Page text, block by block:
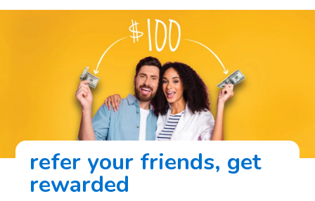
refer your friends, get
rewarded